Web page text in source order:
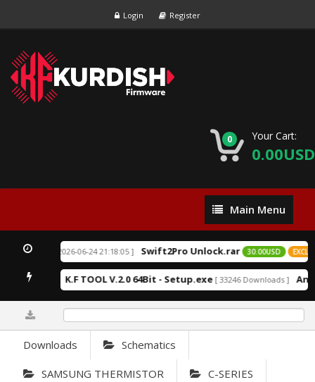
Login Register
0 Your Cart:
0.00USD
Main
Menu
Main Menu
EXCLUSIVE [ 2026-06-24 21:18:05 ] Swift2Pro Unlock.rar 30.00USD
Downloads ] K.F TOOL V.2.0 64Bit - Setup.exe [ 33246 Downloads ]
Downloads Schematics
SAMSUNG THERMISTOR C-SERIES